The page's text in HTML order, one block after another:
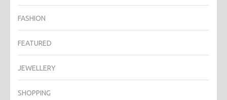
FASHION
FEATURED
JEWELLERY
SHOPPING